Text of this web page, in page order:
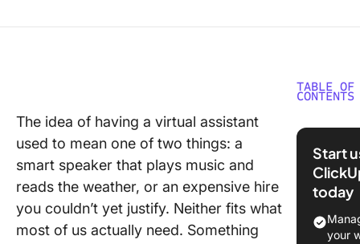
The idea of having a virtual assistant
used to mean one of two things: a
smart speaker that plays music and
reads the weather, or an expensive hire
you couldn’t yet justify. Neither fits what
most of us actually need. Something
TABLE OF
CONTENTS
10
for
Glance
Before
Start
today
your